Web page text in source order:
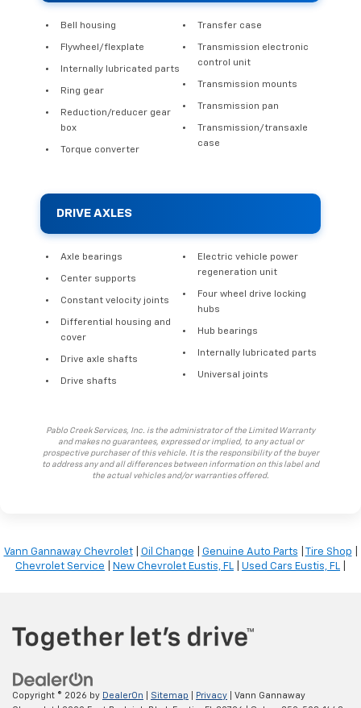
Bell housing
Flywheel/flexplate
Internally lubricated parts
Ring gear
Reduction/reducer gear
box
Torque converter
Transfer case
Transmission electronic
control unit
Transmission mounts
Transmission pan
Transmission/transaxle
case
DRIVE AXLES
Axle bearings
Center supports
Constant velocity joints
Differential housing and
cover
Drive axle shafts
Drive shafts
Electric vehicle power
regeneration unit
Four wheel drive locking
hubs
Hub bearings
Internally lubricated parts
Universal joints
Pablo Creek Services, Inc. is the administrator of the Limited Warranty
and makes no guarantees, expressed or implied, to any actual or
prospective purchaser of this vehicle. It is the responsibility of the buyer
to address any and all differences between information on this label and
the actual vehicles and/or warranties offered.
Vann Gannaway Chevrolet| Oil Change Genuine Auto Parts Tire Shop
Chevrolet Service
New Chevrolet Eustis, FL Used Cars Eustis, FL
Copyright © 2026 by DealerOn Sitemap Privacy | Vann Gannaway